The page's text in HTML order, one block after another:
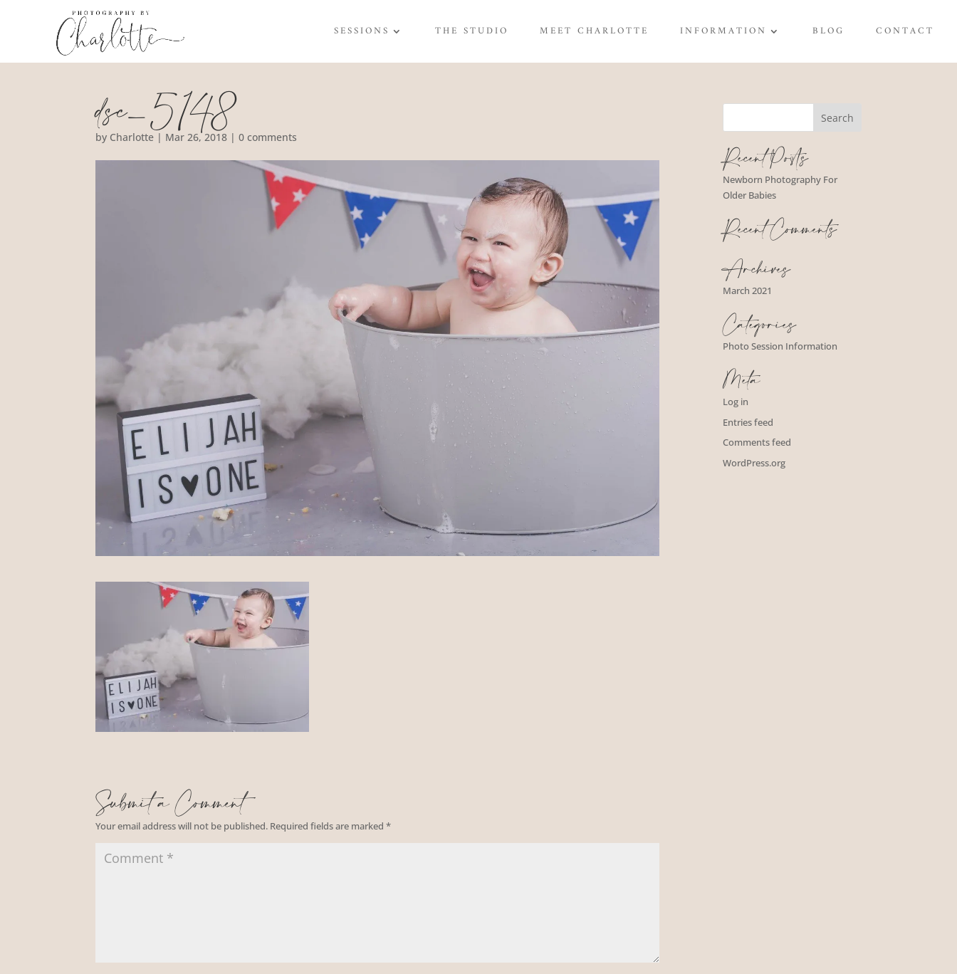
SESSIONS THE STUDIO MEET CHARLOTTE INFORMATION BLOG CONTACT
dsc_5148
by Charlotte | Mar 26, 2018 |0 comments
Submit a Comment
Your email address will not be published. Required fields are marked*
Recent Posts
Newborn Photography For
Older Babies
Recent Comments
Archives
March 2021
Categories
Photo Session Information
Meta
Log in
Entries feed
Comments feed
WordPress.org